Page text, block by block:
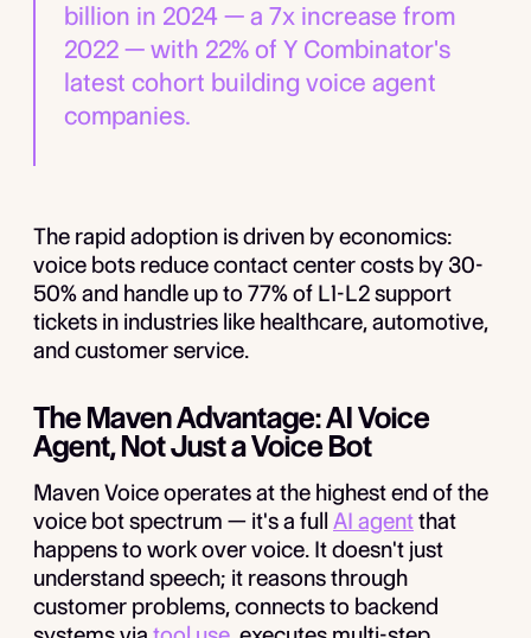
billion in 2024 — a 7x increase from
2022 — with 22% of Y Combinator's
latest cohort building voice agent
companies.
The rapid adoption is driven by economics:
voice bots reduce contact center costs by 30-
50% and handle up to 77% of L1-L2 support
tickets in industries like healthcare, automotive,
and customer service.
The Maven Advantage: AI Voice
Agent, Not Just a Voice Bot
Maven Voice operates at the highest end of the
voice bot spectrum — it's a full AI agentthat
happens to work over voice. It doesn't just
understand speech; it reasons through
customer problems, connects to backend